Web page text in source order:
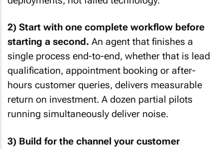
2) Start with one complete workflow before
starting a second. An agent that finishes a
single process end-to-end, whether that is lead
qualification, appointment booking or after-
hours customer queries, delivers measurable
return on investment. A dozen partial pilots
running simultaneously deliver noise.
3) Build for the channel your customer